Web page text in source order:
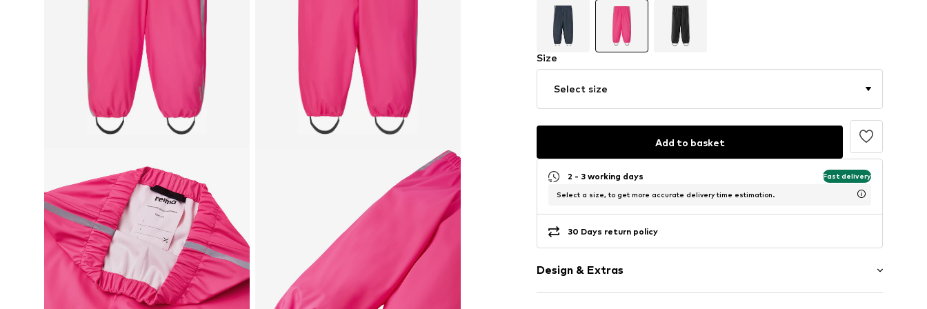
Size
Select size
Add to basket
2 - 3 working days Fast delivery
Select a size, to get more accurate delivery time estimation.
30 Days return policy
Design & Extras